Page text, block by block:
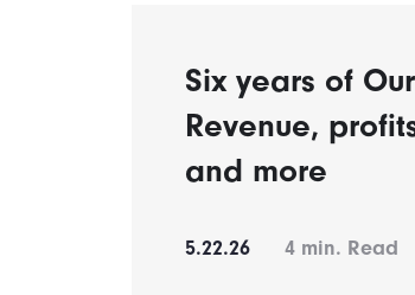
Six years of
Revenue,
and more
5.22.26 4 min. Read